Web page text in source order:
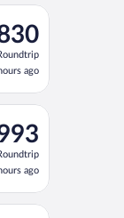
ago
Kennedy Intl.
ago
Intl. to Joze